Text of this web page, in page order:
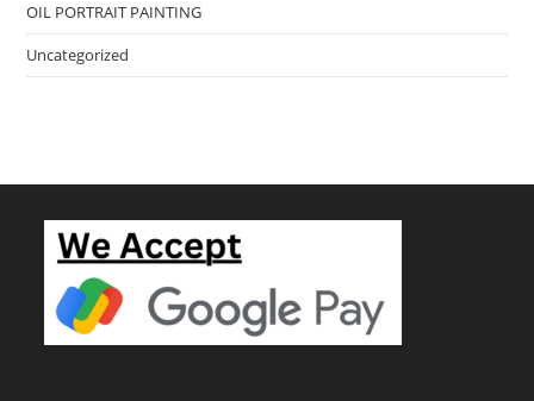
OIL PORTRAIT PAINTING
Uncategorized